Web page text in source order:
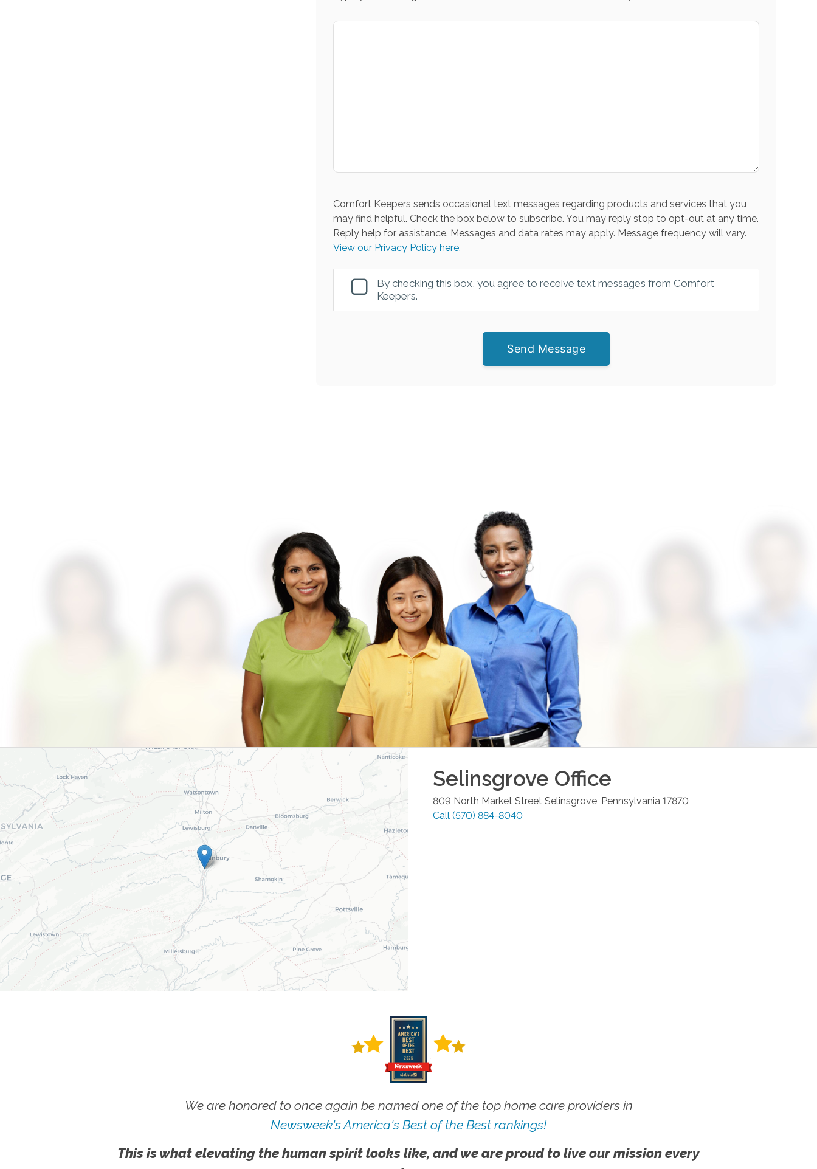
Comfort Keepers sends occasional text messages regarding products and services that you
may find helpful. Check the box below to subscribe. You may reply stop to opt-out at any time.
Reply help for assistance. Messages and data rates may apply. Message frequency will vary.
View our Privacy Policy here.
By checking this box, you agree to receive text messages from Comfort
Keepers.
Send Message
Selinsgrove Office
809 North Market Street Selinsgrove Pennsylvania 17870
Call (570) 884-8040
We are honored to once again be named one of the top home care providers in
Newsweek's America's Best of the Best rankings!
This is what elevating the human spirit looks like, and we are proud to live our mission every